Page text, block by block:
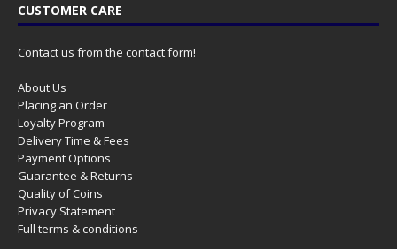
CUSTOMER CARE
Contact us from the contact form!
About Us
Placing an Order
Loyalty Program
Delivery Time & Fees
Payment Options
Guarantee & Returns
Quality of Coins
Privacy Statement
Full terms & conditions